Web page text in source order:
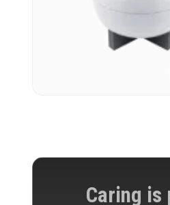
Caring is